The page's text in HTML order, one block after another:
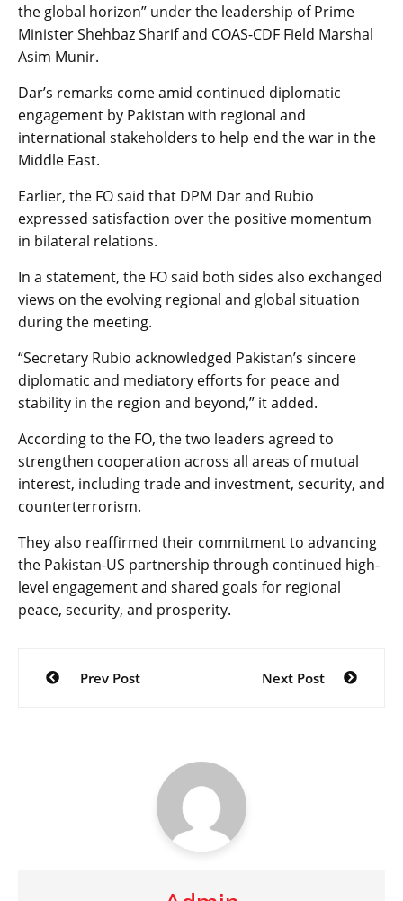
the global horizon” under the leadership of Prime
Minister Shehbaz Sharif and COAS-CDF Field Marshal
Asim Munir.
Dar’s remarks come amid continued diplomatic
engagement by Pakistan with regional and
international stakeholders to help end the war in the
Middle East.
Earlier, the FO said that DPM Dar and Rubio
expressed satisfaction over the positive momentum
in bilateral relations.
In a statement, the FO said both sides also exchanged
views on the evolving regional and global situation
during the meeting.
“Secretary Rubio acknowledged Pakistan’s sincere
diplomatic and mediatory efforts for peace and
stability in the region and beyond,” it added.
According to the FO, the two leaders agreed to
strengthen cooperation across all areas of mutual
interest, including trade and investment, security, and
counterterrorism.
They also reaffirmed their commitment to advancing
the Pakistan-US partnership through continued high-
level engagement and shared goals for regional
peace, security, and prosperity.
Post
navigation
Prev Post Next Post